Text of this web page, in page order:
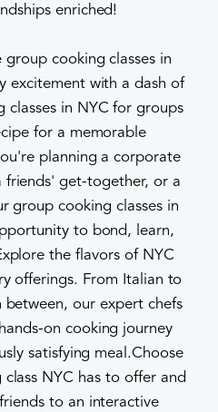
enriched!
cooking classes in
excitement with a dash of
classes in NYC for groups
for a memorable
planning a corporate
friends' get-together, or a
group cooking classes in
to bond, learn,
the flavors of NYC
offerings. From Italian to
our expert chefs
on cooking journey
satisfying meal.Choose
NYC has to offer and
to an interactive